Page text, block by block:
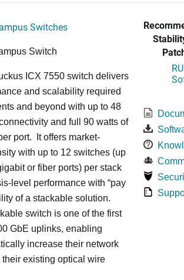
Switches
Switch
ICX 7550 switch delivers
and scalability required
and beyond with up to 48
and full 90 watts of
port. It offers market-
with up to 12 switches (up
or fiber ports) per stack
level performance with “pay
of a stackable solution.
switch is one of the first
GbE uplinks, enabling
increase their network
existing optical wire